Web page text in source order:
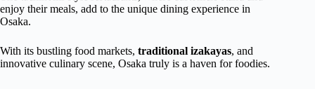
enjoy their meals, add to the unique dining experience in
Osaka.
With its bustling food markets, traditional izakayas, and
innovative culinary scene, Osaka truly is a haven for foodies.